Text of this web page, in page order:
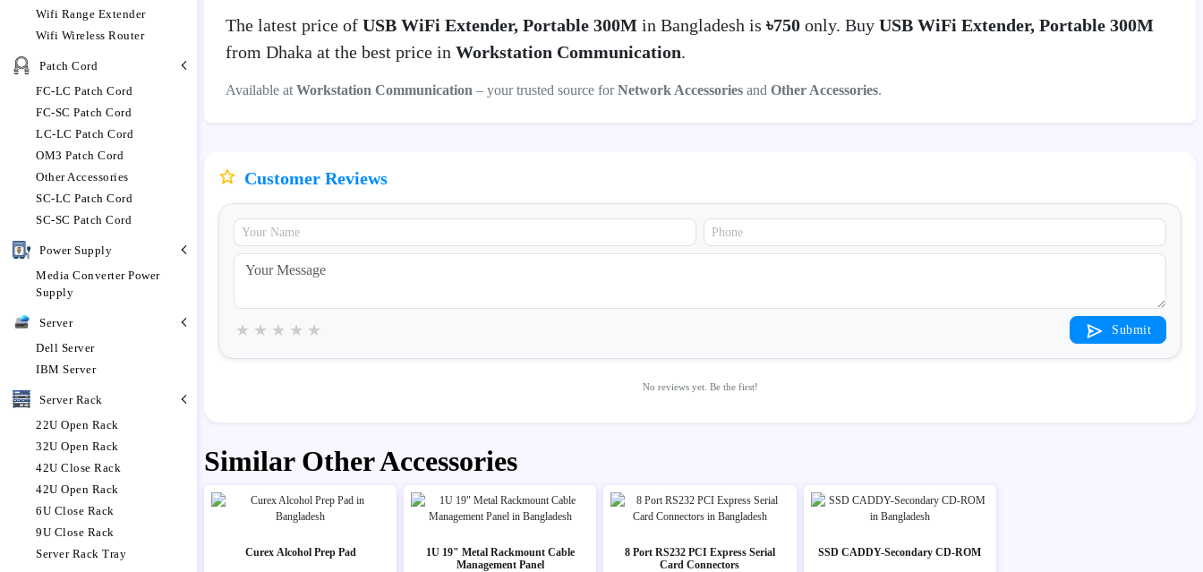
Wifi Range Extender
Wifi Wireless Router
Patch Cord
FC-LC Patch Cord
FC-SC Patch Cord
LC-LC Patch Cord
OM3 Patch Cord
Other Accessories
SC-LC Patch Cord
SC-SC Patch Cord
Power Supply
Media Converter Power
Supply
Server
Dell Server
IBM Server
Server Rack
22U Open Rack
32U Open Rack
42U Close Rack
42U Open Rack
6U Close Rack
9U Close Rack
Server Rack Tray
The latest price of USB WiFi Extender, Portable 300M in Bangladesh is ৳750 only. Buy USB WiFi Extender, Portable 300M
from Dhaka at the best price in Workstation Communication.
Available at Workstation Communication – your trusted source forNetwork Accessories and Other Accessories.
Customer Reviews
★
★
★
★
★ Submit
No reviews yet. Be the first!
Similar Other Accessories
Curex Alcohol Prep Pad
1U 19" Metal Rackmount Cable
Management Panel
8 Port RS232 PCI Express Serial
Card Connectors
SSD CADDY-Secondary CD-ROM